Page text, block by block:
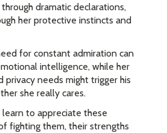
dramatic declarations,
her protective instincts and
for constant admiration can
intelligence, while her
privacy needs might trigger his
she really cares.
to appreciate these
fighting them, their strengths